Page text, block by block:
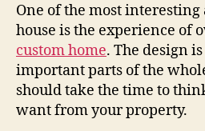
One of the most
house is the experience of
custom home. The design
important parts of the
should take the time to
want from your property.